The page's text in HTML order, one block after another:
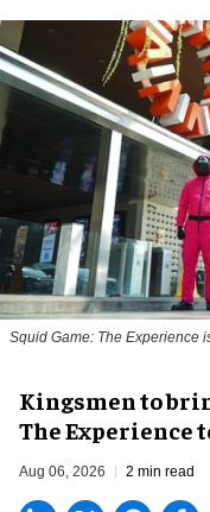
Squid Game: The Experience
Kingsmen to
The Experience
Aug 06, 2026 2 min read